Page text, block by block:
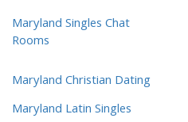
Maryland Singles Chat
Rooms
Maryland Christian Dating
Maryland Latin Singles